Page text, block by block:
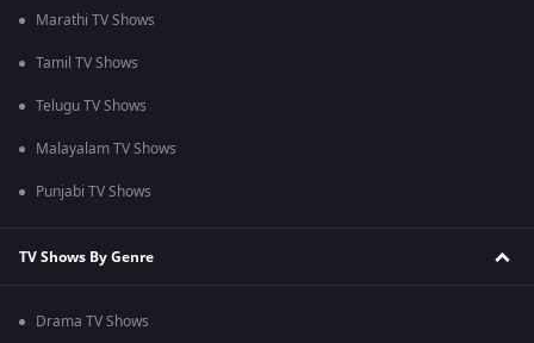
Marathi TV Shows
Tamil TV Shows
Telugu TV Shows
Malayalam TV Shows
Punjabi TV Shows
TV Shows By Genre
Drama TV Shows